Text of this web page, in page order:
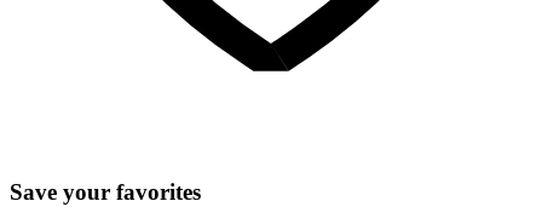
Save your favorites